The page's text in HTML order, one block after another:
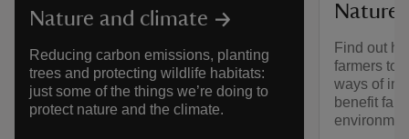
Nature and climate
Reducing carbon emissions, planting
trees and protecting wildlife habitats:
just some of the things we’re doing to
protect nature and the climate.
Find out
farmers to
ways of
benefit